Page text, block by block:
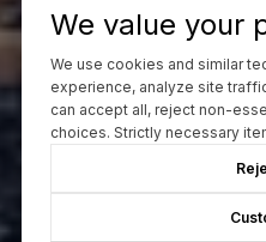
We value your
We use cookies and similar
experience, analyze site
can accept all, reject non-
choices. Strictly necessary